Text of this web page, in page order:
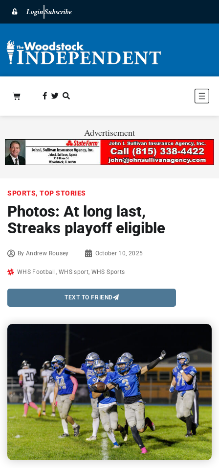
LoginSubscribe
Advertisement
SPORTS, TOP STORIES
Photos: At long last,
Streaks playoff eligible
ByAndrew Rousey October 10, 2025
WHS Football WHS sport WHS Sports
TEXT TO FRIEND